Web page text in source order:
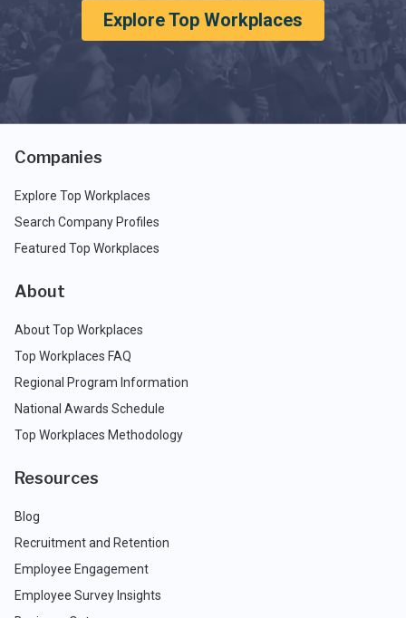
Explore Top Workplaces
Companies
Explore Top Workplaces
Search Company Profiles
Featured Top Workplaces
About
About Top Workplaces
Top Workplaces FAQ
Regional Program Information
National Awards Schedule
Top Workplaces Methodology
Resources
Blog
Recruitment and Retention
Employee Engagement
Employee Survey Insights